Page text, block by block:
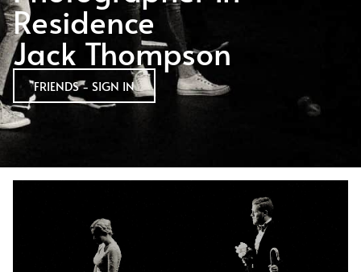
Residence
Jack Thompson
FRIENDS - SIGN IN